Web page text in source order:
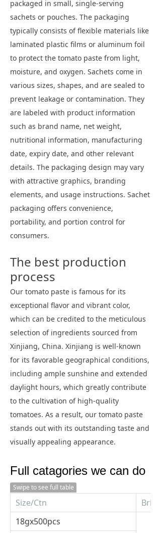
packaged in small, single-serving
sachets or pouches. The packaging
typically consists of flexible materials like
laminated plastic films or aluminum foil
to protect the tomato paste from light,
moisture, and oxygen. Sachets come in
various sizes, shapes, and are sealed to
prevent leakage or contamination. They
are labeled with product information
such as brand name, net weight,
nutritional information, manufacturing
date, expiry date, and other relevant
details. The packaging design may vary
with attractive graphics, branding
elements, and usage instructions. Sachet
packaging offers convenience,
portability, and portion control for
consumers.
The best production
process
Our tomato paste is famous for its
exceptional flavor and vibrant color,
which can be credited to the meticulous
selection of ingredients sourced from
Xinjiang, China. Xinjiang is well-known
for its favorable geographical conditions,
including ample sunshine and extended
daylight hours, which greatly contribute
to the cultivation of high-quality
tomatoes. As a result, our tomato paste
stands out with its outstanding taste and
visually appealing appearance.
Full catagories we can do
Swipe to see full table
Size/Ctn
Brix
18gx500pcs